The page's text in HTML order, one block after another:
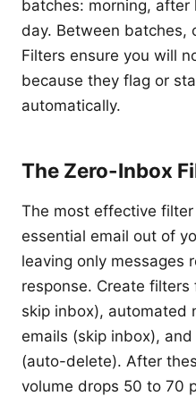
batches: morning,
day. Between batches,
Filters ensure you will
because they flag or
automatically.
The Zero-Inbox
The most effective
essential email out of
leaving only messages
response. Create
skip inbox), automated
emails (skip inbox),
(auto-delete). After
volume drops 50 to 70